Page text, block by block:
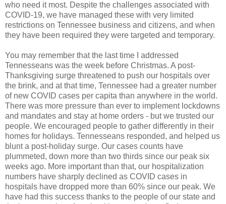
who need it most. Despite the challenges associated with
COVID-19, we have managed these with very limited
restrictions on Tennessee business and citizens, and when
they have been required they were targeted and temporary.
You may remember that the last time I addressed
Tennesseans was the week before Christmas. A post-
Thanksgiving surge threatened to push our hospitals over
the brink, and at that time, Tennessee had a greater number
of new COVID cases per capita than anywhere in the world.
There was more pressure than ever to implement lockdowns
and mandates and stay at home orders - but we trusted our
people. We encouraged people to gather differently in their
homes for holidays. Tennesseans responded, and helped us
blunt a post-holiday surge. Our cases counts have
plummeted, down more than two thirds since our peak six
weeks ago. More important than that, our hospitalization
numbers have sharply declined as COVID cases in
hospitals have dropped more than 60% since our peak. We
have had this success thanks to the people of our state and